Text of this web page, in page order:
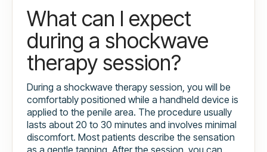
What can I expect
during a shockwave
therapy session?
During a shockwave therapy session, you will be
comfortably positioned while a handheld device is
applied to the penile area. The procedure usually
lasts about 20 to 30 minutes and involves minimal
discomfort. Most patients describe the sensation